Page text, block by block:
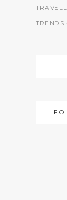
TRENDS